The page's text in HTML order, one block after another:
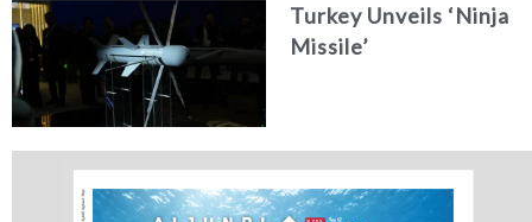
Turkey Unveils ‘Ninja
Missile’